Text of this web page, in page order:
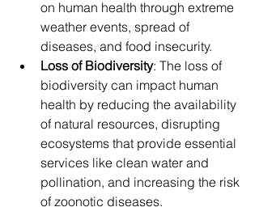
on human health through extreme
weather events, spread of
diseases, and food insecurity.
Loss of Biodiversity: The loss of
biodiversity can impact human
health by reducing the availability
of natural resources, disrupting
ecosystems that provide essential
services like clean water and
pollination, and increasing the risk
of zoonotic diseases.